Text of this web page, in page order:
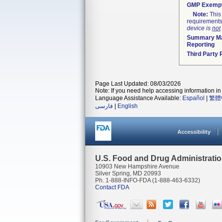
GMP
Note:
device is not
Summary
Reporting
Third Party
Page Last Updated: 08/03/2026
Note: If you need help accessing information
Language Assistance Available: Español
繁
فارسی
English
Accessibility
U.S. Food and Drug
10903 New Hampshire Avenue
Silver Spring, MD 20993
Ph. 1-888-INFO-FDA (1-888-463-6332)
Contact FDA